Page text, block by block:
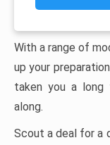
With a range of
up your
taken you a long
along.
Scout a deal for a